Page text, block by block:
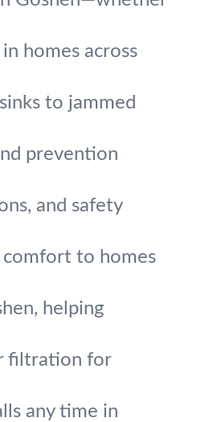
homes across
to jammed
prevention
and safety
comfort to homes
helping
filtration for
any time in